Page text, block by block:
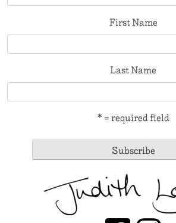
First Name
Last Name
* = required field